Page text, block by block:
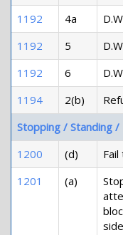
1192
4a
1192
5
1192
6
1194
2(b)
Stopping / Standing /
1200
(d)
1201
(a)